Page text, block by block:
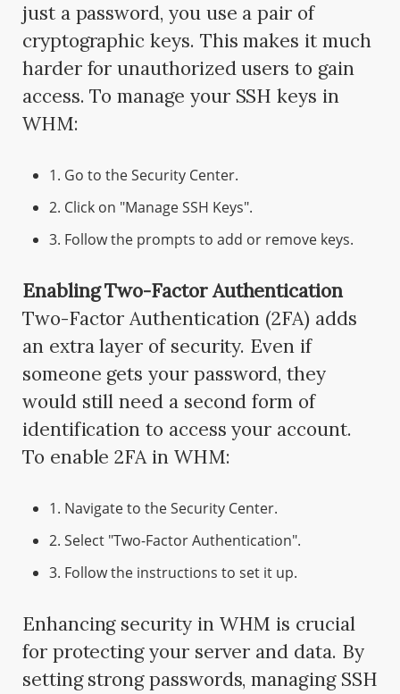
just a password, you use a pair of
cryptographic keys. This makes it much
harder for unauthorized users to gain
access. To manage your SSH keys in
WHM:
1. Go to the Security Center.
2. Click on "Manage SSH Keys".
3. Follow the prompts to add or remove keys.
Enabling Two-Factor Authentication
Two-Factor Authentication (2FA) adds
an extra layer of security. Even if
someone gets your password, they
would still need a second form of
identification to access your account.
To enable 2FA in WHM:
1. Navigate to the Security Center.
2. Select "Two-Factor Authentication".
3. Follow the instructions to set it up.
Enhancing security in WHM is crucial
for protecting your server and data. By
setting strong passwords, managing SSH